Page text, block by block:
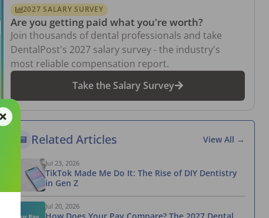
2027 SALARY SURVEY
Are you getting paid what you're worth?
Join thousands of dental professionals and take
DentalPost's 2027 salary survey - the industry's
most reliable compensation report.
Take the Salary Survey
Related Articles View All →
Jul 23, 2026
TikTok Made Me Do It: The Rise of DIY Dentistry
in Gen Z
Jul 20, 2026